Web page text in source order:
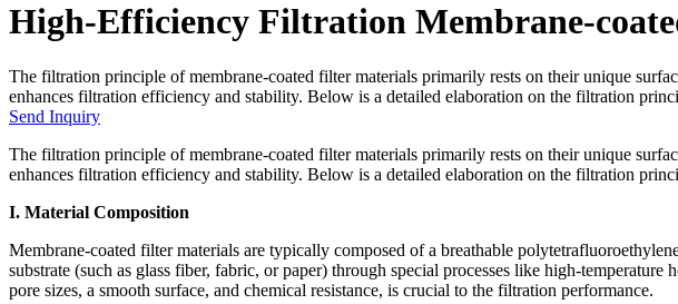
High-Efficiency Filtration Membrane-
The filtration principle of membrane-coated filter materials primarily rests on their unique
enhances filtration efficiency and stability. Below is a detailed elaboration on the filtration
Send Inquiry
The filtration principle of membrane-coated filter materials primarily rests on their unique
enhances filtration efficiency and stability. Below is a detailed elaboration on the filtration
I. Material Composition
Membrane-coated filter materials are typically composed of a breathable
substrate (such as glass fiber, fabric, or paper) through special processes like high-
pore sizes, a smooth surface, and chemical resistance, is crucial to the filtration performance.